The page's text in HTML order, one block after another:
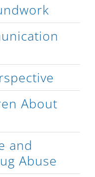
About
and
Abuse